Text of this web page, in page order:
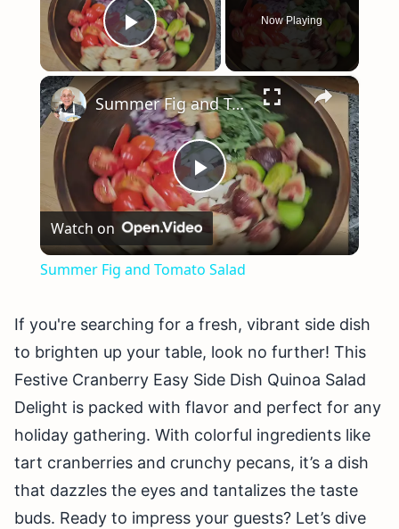
Play Video
Now Playing
×
Play
Video
Summer Fig and Tomato Salad
Watch on
Summer Fig and Tomato Salad
If you're searching for a fresh, vibrant side dish
to brighten up your table, look no further! This
Festive Cranberry Easy Side Dish Quinoa Salad
Delight is packed with flavor and perfect for any
holiday gathering. With colorful ingredients like
tart cranberries and crunchy pecans, it’s a dish
that dazzles the eyes and tantalizes the taste
buds. Ready to impress your guests? Let’s dive